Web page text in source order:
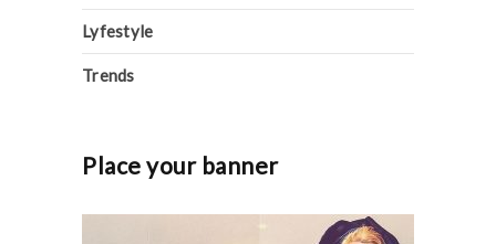
Lyfestyle
Trends
Place your banner